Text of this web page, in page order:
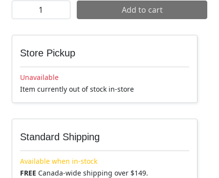
Raceface Turbine eMTB Wheel quantity
Add to cart
Store Pickup
Unavailable
Item currently out of stock in-store
Standard Shipping
Available when in-stock
FREE Canada-wide shipping over $149.